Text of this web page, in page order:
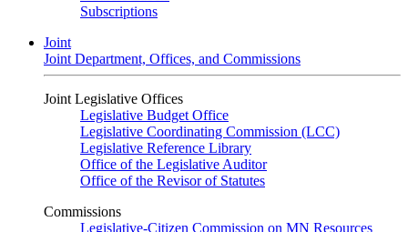
Subscriptions
Joint
Joint Department, Offices, and Commissions
Joint Legislative Offices
Legislative Budget Office
Legislative Coordinating Commission (LCC)
Legislative Reference Library
Office of the Legislative Auditor
Office of the Revisor of Statutes
Commissions
Legislative-Citizen Commission on MN Resources